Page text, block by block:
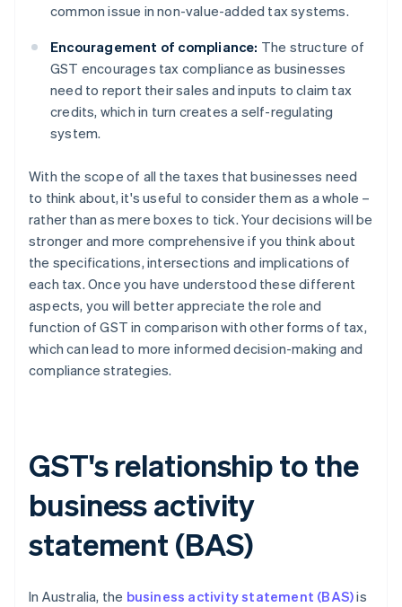
common issue in non-value-added tax systems.
Encouragement of compliance: The structure of
GST encourages tax compliance as businesses
need to report their sales and inputs to claim tax
credits, which in turn creates a self-regulating
system.
With the scope of all the taxes that businesses need
to think about, it's useful to consider them as a whole –
rather than as mere boxes to tick. Your decisions will be
stronger and more comprehensive if you think about
the specifications, intersections and implications of
each tax. Once you have understood these different
aspects, you will better appreciate the role and
function of GST in comparison with other forms of tax,
which can lead to more informed decision-making and
compliance strategies.
GST's relationship to the
business activity
statement (BAS)
In Australia, the business activity statement (BAS)is